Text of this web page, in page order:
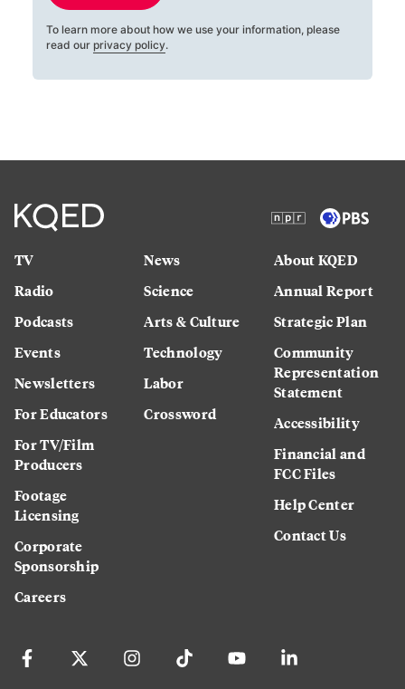
To learn more about how we use your information, please
read our privacy policy.
TV
Radio
Podcasts
Events
Newsletters
For Educators
For TV/Film
Producers
Footage
Licensing
Corporate
Sponsorship
Careers
News
Science
Arts & Culture
Technology
Labor
Crossword
About KQED
Annual Report
Strategic Plan
Community
Representation
Statement
Accessibility
Financial and
FCC Files
Help Center
Contact Us